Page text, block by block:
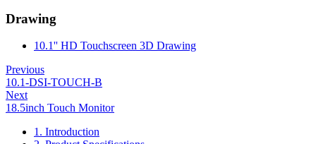
Drawing
10.1'' HD Touchscreen 3D Drawing
Previous
10.1-DSI-TOUCH-B
Next
18.5inch Touch Monitor
1. Introduction